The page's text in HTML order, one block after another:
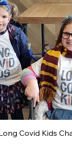
Covid Kids